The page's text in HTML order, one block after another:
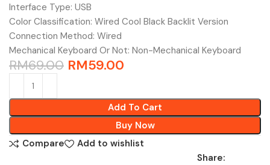
Interface Type: USB
Color Classification: Wired Cool Black Backlit Version
Connection Method: Wired
Mechanical Keyboard Or Not: Non-Mechanical Keyboard
RM69.00 RM59.00
Add To Cart
Buy Now
Compare
Add to wishlist
Share: